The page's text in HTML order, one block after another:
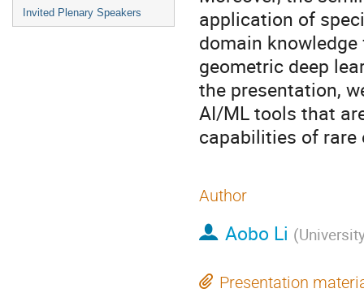
Invited Plenary Speakers
application of
domain
geometric deep
the presentation,
AI/ML tools that
capabilities of rare
Author
Aobo Li (
Presentation